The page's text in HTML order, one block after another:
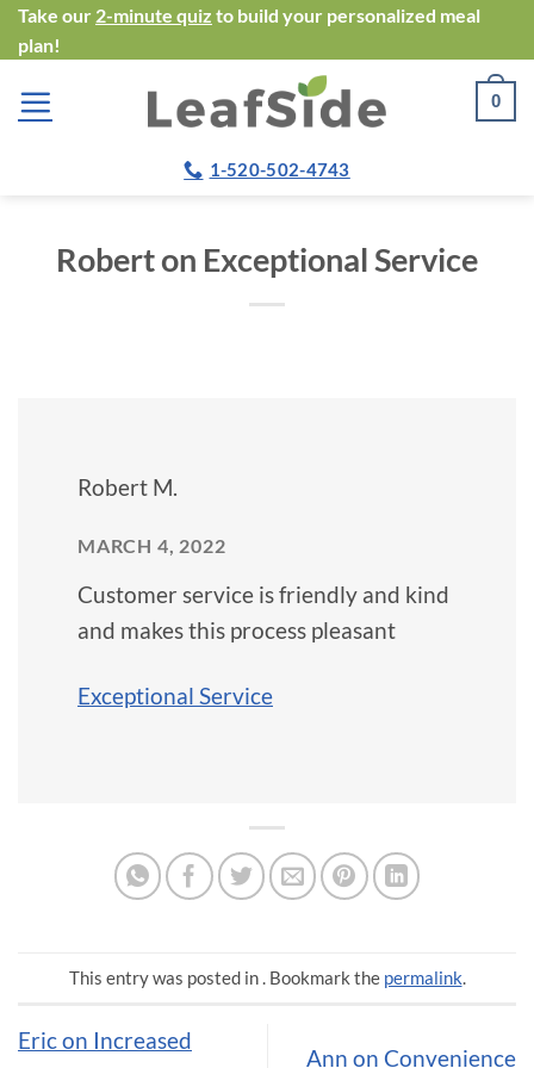
Skip
to
content
Take our 2-minute quiz to build your personalized meal
plan!
0
1-520-502-4743
Robert on Exceptional Service
Robert M.
MARCH 4, 2022
Customer service is friendly and kind
and makes this process pleasant
Exceptional Service
This entry was posted in . Bookmark the permalink.
Eric on Increased
Ann on Convenience